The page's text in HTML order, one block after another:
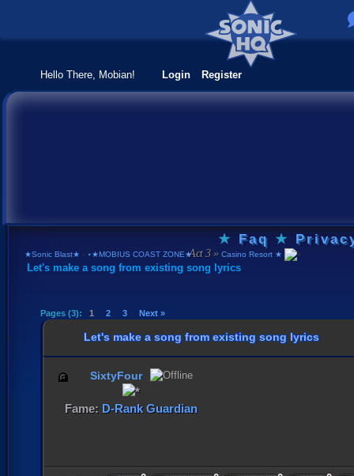
Hello There, Mobian! Login Register
★ Faq ★
★Sonic Blast★ ⋆★MOBIUS COAST ZONE★⋆› Casino Resort ★
Let's make a song from existing song lyrics
Pages (3): 1 2 3 Next »
Let's make a song from existing song lyrics
SixtyFour
Fame: D-Rank Guardian